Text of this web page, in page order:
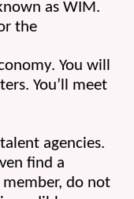
as WIM.
the
You will
You’ll meet
agencies.
find a
do not